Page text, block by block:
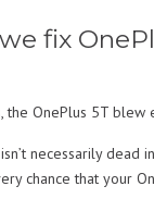
fix
the OnePlus 5T
necessarily
chance that your